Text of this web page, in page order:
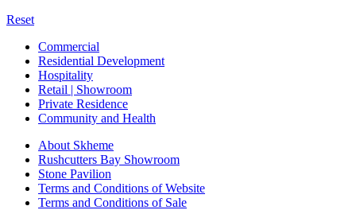
Reset
Commercial
Residential Development
Hospitality
Retail | Showroom
Private Residence
Community and Health
About Skheme
Rushcutters Bay Showroom
Stone Pavilion
Terms and Conditions of Website
Terms and Conditions of Sale